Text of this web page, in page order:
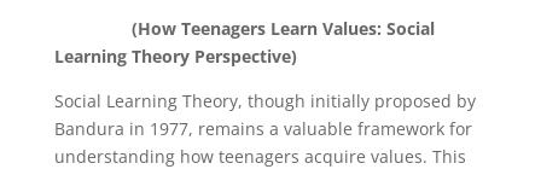
(How Teenagers Learn Values: Social
Learning Theory Perspective)
Social Learning Theory, though initially proposed by
Bandura in 1977, remains a valuable framework for
understanding how teenagers acquire values. This